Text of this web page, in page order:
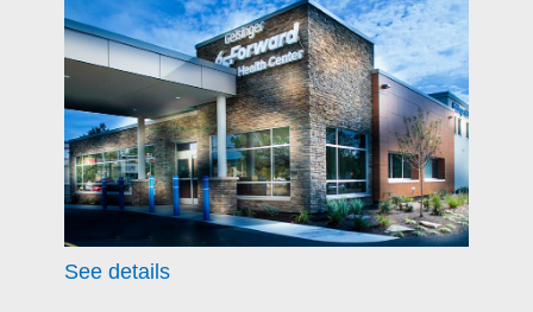
See details